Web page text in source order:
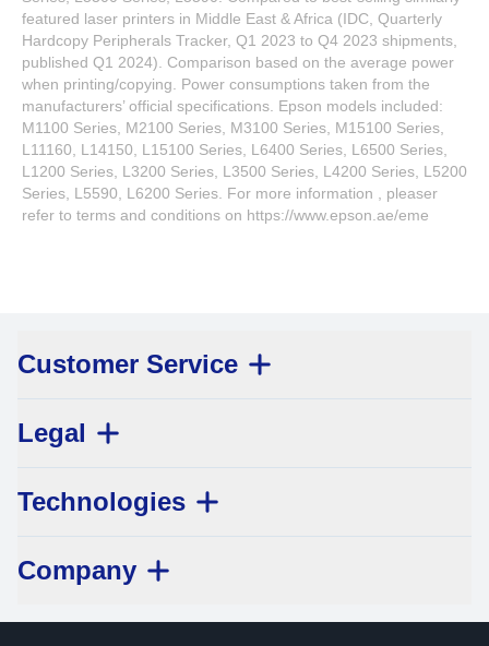
featured laser printers in Middle East & Africa (IDC, Quarterly
Hardcopy Peripherals Tracker, Q1 2023 to Q4 2023 shipments,
published Q1 2024). Comparison based on the average power
when printing/copying. Power consumptions taken from the
manufacturers’ official specifications. Epson models included:
M1100 Series, M2100 Series, M3100 Series, M15100 Series,
L11160, L14150, L15100 Series, L6400 Series, L6500 Series,
L1200 Series, L3200 Series, L3500 Series, L4200 Series, L5200
Series, L5590, L6200 Series. For more information , pleaser
refer to terms and conditions on https://www.epson.ae/eme
Customer Service
Legal
Technologies
Company